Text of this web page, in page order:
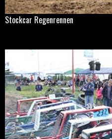
Stockcar Regenrennen